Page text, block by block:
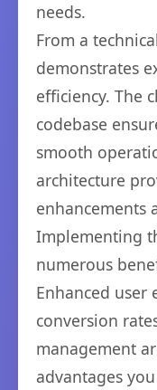
needs.
From a
demonstrates
efficiency. The
codebase
smooth
architecture
enhancements
Implementing
numerous
Enhanced user
conversion
management
advantages